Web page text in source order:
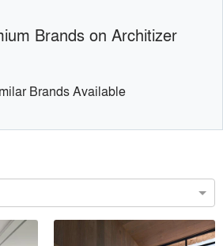
Brands on Architizer
Brands Available